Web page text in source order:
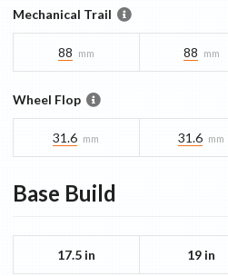
Mechanical Trail
88 mm 88 mm
Wheel Flop
31.6 mm 31.6 mm
Base Build
17.5 in 19 in